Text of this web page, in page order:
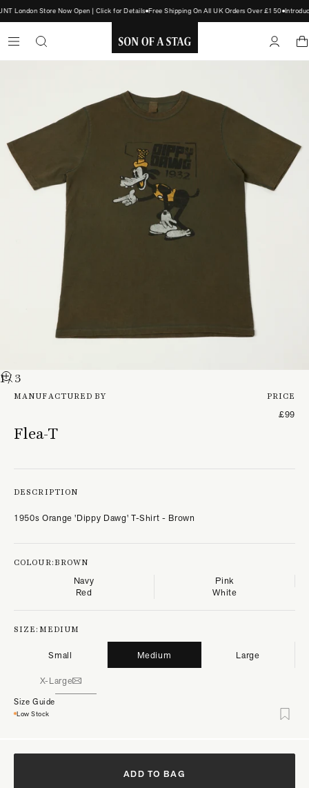
London Store Now Open | Click for Details Free Shipping On All UK Orders Over £150
1/ 3
MANUFACTURED BY
Flea-T
PRICE
£99
DESCRIPTION
1950s Orange 'Dippy Dawg' T-Shirt - Brown
COLOUR:BROWN
Navy
Pink
Red
White
SIZE:MEDIUM
Small Medium Large
X-Large
Size Guide
Low Stock
ADD TO BAG